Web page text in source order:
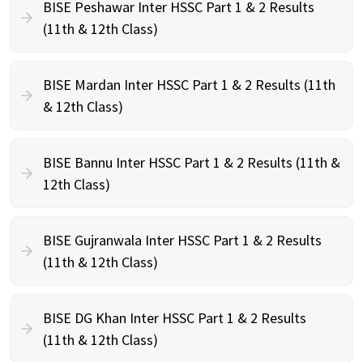
BISE Peshawar Inter HSSC Part 1 & 2 Results
(11th & 12th Class)
BISE Mardan Inter HSSC Part 1 & 2 Results (11th
& 12th Class)
BISE Bannu Inter HSSC Part 1 & 2 Results (11th &
12th Class)
BISE Gujranwala Inter HSSC Part 1 & 2 Results
(11th & 12th Class)
BISE DG Khan Inter HSSC Part 1 & 2 Results
(11th & 12th Class)